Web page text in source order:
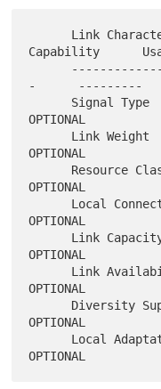
Capability
-      ---------
OPTIONAL
OPTIONAL
OPTIONAL
OPTIONAL
OPTIONAL
OPTIONAL
OPTIONAL